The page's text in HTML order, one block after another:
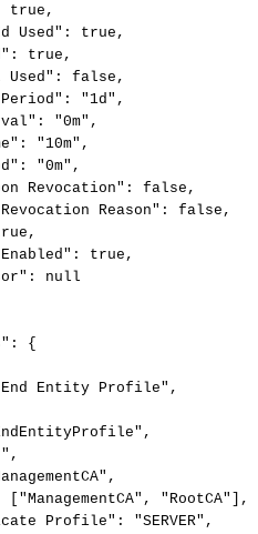
true,
Used":
true,
true,
Used":
false,
Period":
"1d",
"0m",
"10m",
"0m",
Revocation":
false,
Revocation Reason":
false,
Enabled":
true,
null
{
Entity
Profile",
["ManagementCA",
"RootCA"],
Profile": "SERVER",